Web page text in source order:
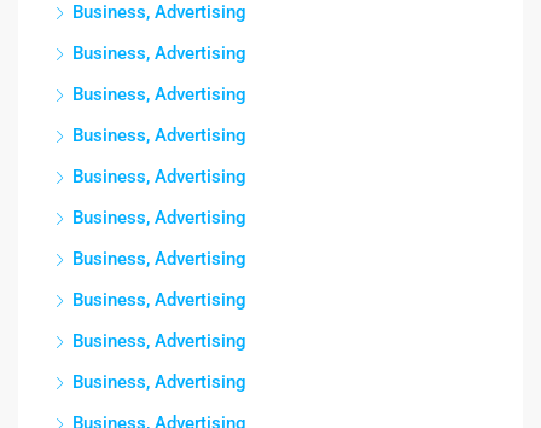
Business, Advertising
Business, Advertising
Business, Advertising
Business, Advertising
Business, Advertising
Business, Advertising
Business, Advertising
Business, Advertising
Business, Advertising
Business, Advertising
Business, Advertising